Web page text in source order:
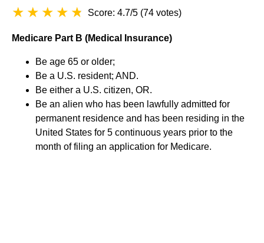
Score: 4.7/5 (74 votes)
Medicare Part B (Medical Insurance)
Be age 65 or older;
Be a U.S. resident; AND.
Be either a U.S. citizen, OR.
Be an alien who has been lawfully admitted for
permanent residence and has been residing in the
United States for 5 continuous years prior to the
month of filing an application for Medicare.